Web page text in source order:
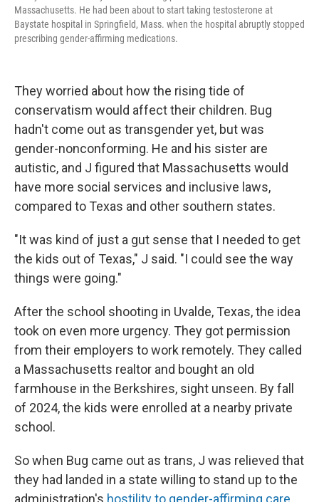
Massachusetts. He had been about to start taking testosterone at
Baystate hospital in Springfield, Mass. when the hospital abruptly stopped
prescribing gender-affirming medications.
They worried about how the rising tide of
conservatism would affect their children. Bug
hadn't come out as transgender yet, but was
gender-nonconforming. He and his sister are
autistic, and J figured that Massachusetts would
have more social services and inclusive laws,
compared to Texas and other southern states.
"It was kind of just a gut sense that I needed to get
the kids out of Texas," J said. "I could see the way
things were going."
After the school shooting in Uvalde, Texas, the idea
took on even more urgency. They got permission
from their employers to work remotely. They called
a Massachusetts realtor and bought an old
farmhouse in the Berkshires, sight unseen. By fall
of 2024, the kids were enrolled at a nearby private
school.
So when Bug came out as trans, J was relieved that
they had landed in a state willing to stand up to the
administration's hostility to gender-affirming care.